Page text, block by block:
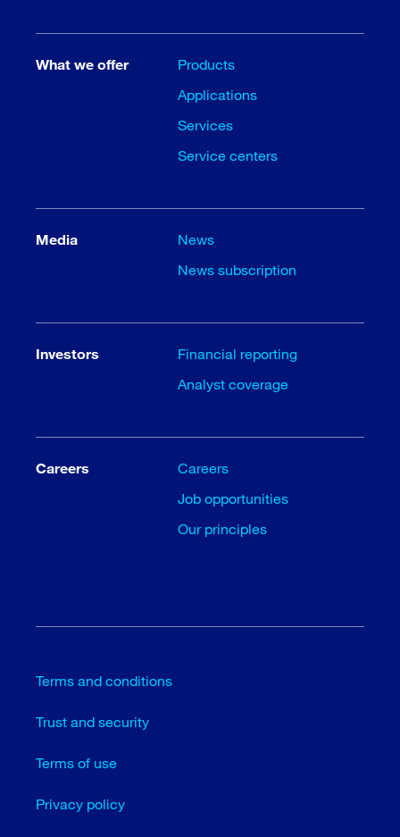
What we offer
Products
Applications
Services
Service centers
Media
News
News subscription
Investors
Financial reporting
Analyst coverage
Careers
Careers
Job opportunities
Our principles
Terms and conditions
Trust and security
Terms of use
Privacy policy